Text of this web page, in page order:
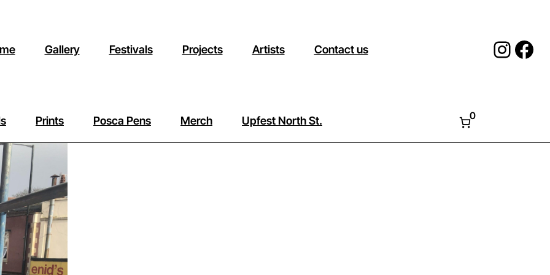
Gallery Festivals Projects Artists Contact us
Prints Posca Pens Merch Upfest North St. 0